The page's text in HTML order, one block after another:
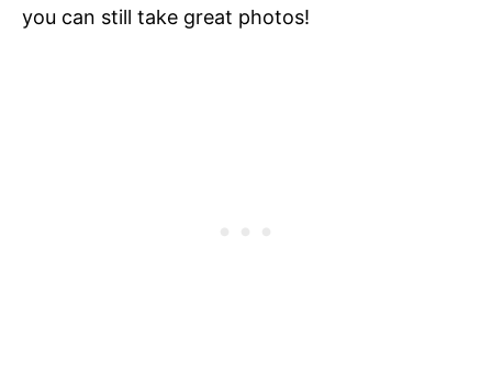
you can still take great photos!